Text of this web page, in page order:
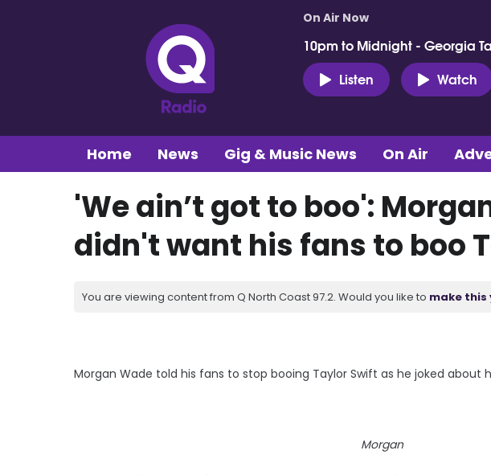
On Air Now
10pm to Midnight - Georgia
Listen
Watch
Home News Gig & Music News On Air
'We ain’t got to boo':
didn't want his fans to boo
You are viewing content from Q North Coast 97.2. Would you like to make this
Morgan Wade told his fans to stop booing Taylor Swift as he joked about
Morgan